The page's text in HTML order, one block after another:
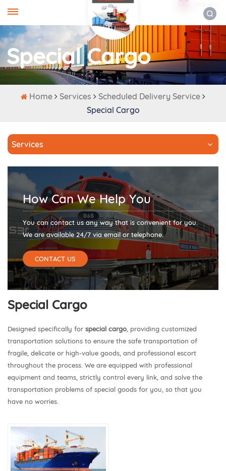
Special Cargo
Home Services
Scheduled Delivery Service
Special Cargo
Services
How Can We Help You
You can contact us any way that is convenient for you.
We are available 24/7 via email or telephone.
CONTACT US
Special Cargo
Designed specifically for special cargo , providing customized
transportation solutions to ensure the safe transportation of
fragile, delicate or high-value goods, and professional escort
throughout the process. We are equipped with professional
equipment and teams, strictly control every link, and solve the
transportation problems of special goods for you, so that you
have no worries.